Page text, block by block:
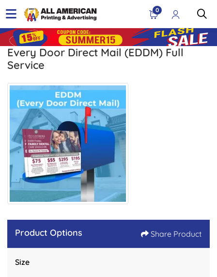
0
Every Door Direct Mail (EDDM) Full
Service
Product Options Share Product
Size